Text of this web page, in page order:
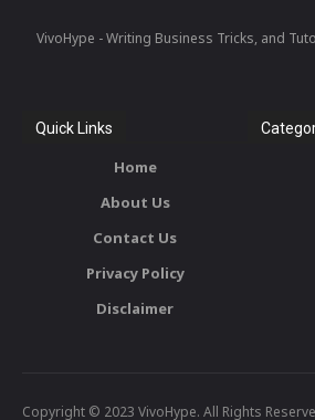
VivoHype - Writing Business Tricks, and
Quick Links
Home
About Us
Contact Us
Privacy Policy
Disclaimer
Copyright © 2023 VivoHype. All Rights